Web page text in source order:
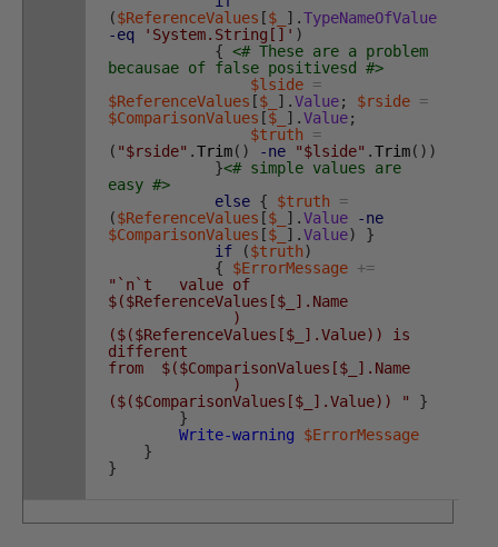
($ReferenceValues [$_ ] .TypeNameOfValue
-eq
'System.String[]' )
{ <# These are a problem
becausae of false positivesd #>
$lside =
$ReferenceValues [$_ ] .Value; $rside =
$ComparisonValues [$_ ] .Value;
$truth
=
( "$rside" .Trim( ) -ne "$lside" .Trim( ) )
}<# simple values are
easy #>
else { $truth
=
($ReferenceValues [$_ ] .Value
-ne
$ComparisonValues [$_ ] .Value)
}
if
($truth)
{
$ErrorMessage +=
"`n`t value of
$($ReferenceValues[$_].Name
)
($($ReferenceValues[$_].Value)) is
different
from $($ComparisonValues[$_].Name
)
($($ComparisonValues[$_].Value)) "
}
}
Write-warning
$ErrorMessage
}
}